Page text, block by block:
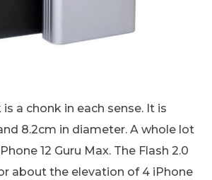
a chonk in each sense. It is
8.2cm in diameter. A whole lot
12 Guru Max. The Flash 2.0
about the elevation of 4 iPhone